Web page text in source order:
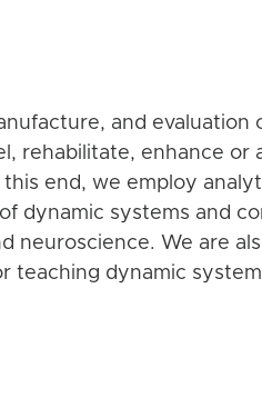
and evaluation
rehabilitate, enhance or
end, we employ
dynamic systems and
neuroscience. We are
teaching dynamic